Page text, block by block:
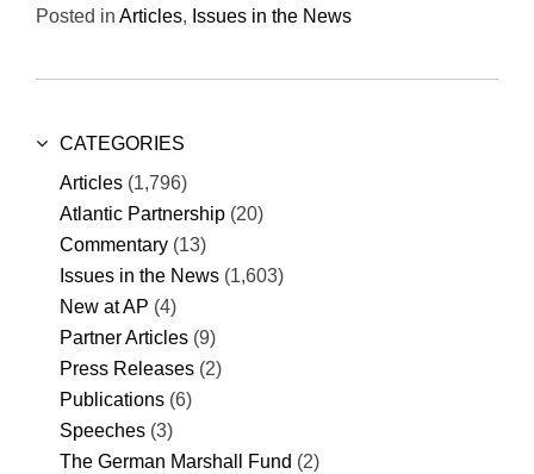
Posted in Articles, Issues in the News
CATEGORIES
Articles (1,796)
Atlantic Partnership (20)
Commentary (13)
Issues in the News (1,603)
New at AP (4)
Partner Articles (9)
Press Releases (2)
Publications (6)
Speeches (3)
The German Marshall Fund (2)